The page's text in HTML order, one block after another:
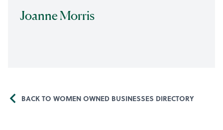
Joanne Morris
BACK TO WOMEN OWNED BUSINESSES DIRECTORY